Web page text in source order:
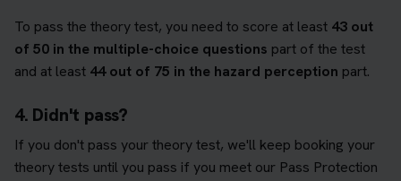
To pass the theory test, you need to score at least 43 out
of 50 in the multiple-choice questions part of the test
and at least 44 out of 75 in the hazard perception part.
4. Didn't pass?
If you don't pass your theory test, we'll keep booking your
theory tests until you pass if you meet our Pass Protection